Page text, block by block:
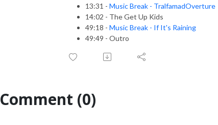
13:31 - Music Break - TralfamadOverture
14:02 - The Get Up Kids
49:18 - Music Break - If It's Raining
49:49 - Outro
Comment (0)